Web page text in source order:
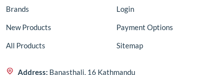
Brands
New Products
All Products
Login
Payment Options
Sitemap
Address: Banasthali, 16 Kathmandu